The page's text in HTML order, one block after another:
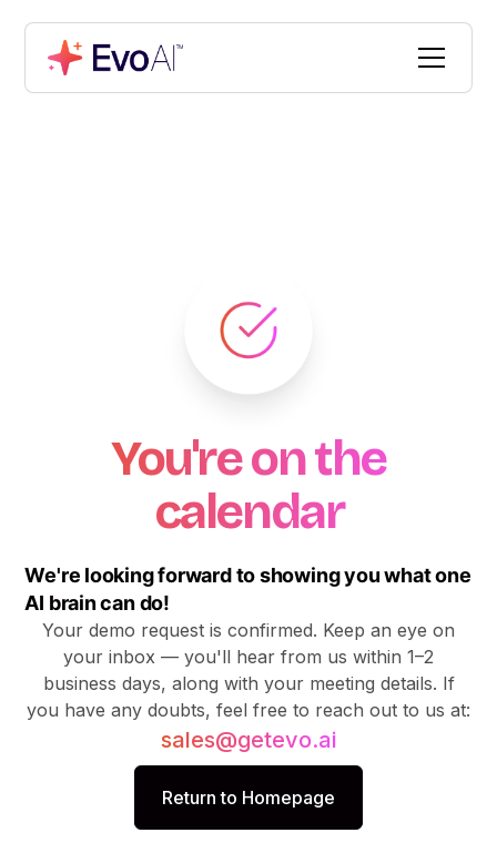
You're on the
calendar
We're looking forward to showing you what one
AI brain can do!
Your demo request is confirmed. Keep an eye on
your inbox — you'll hear from us within 1–2
business days, along with your meeting details. If
you have any doubts, feel free to reach out to us at:
sales@getevo.ai
Return to Homepage